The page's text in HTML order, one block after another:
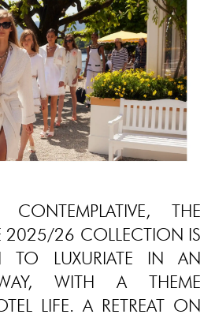
THE
2025/26 COLLECTION IS
TO LUXURIATE IN AN
WITH A THEME
LIFE. A RETREAT ON